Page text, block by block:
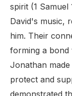
spirit (1
David's music,
him. Their
forming a bond
Jonathan
protect and
demonstrated